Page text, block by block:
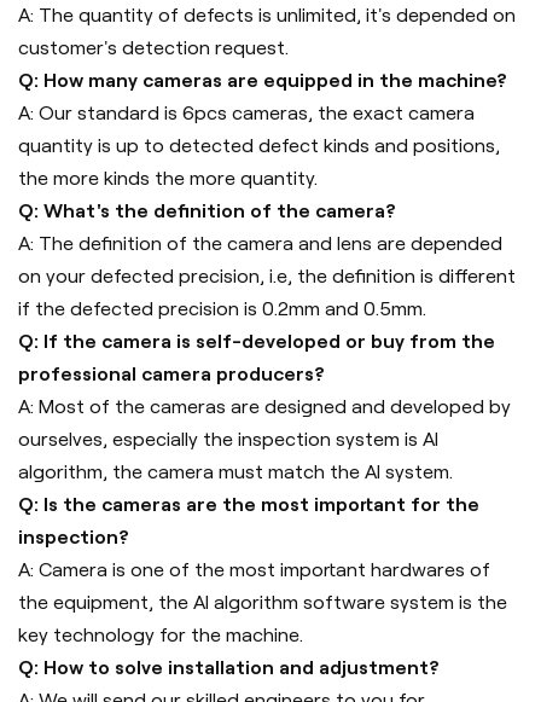
A: The quantity of defects is unlimited, it's depended on
customer's detection request.
Q: How many cameras are equipped in the machine?
A: Our standard is 6pcs cameras, the exact camera
quantity is up to detected defect kinds and positions,
the more kinds the more quantity.
Q: What's the definition of the camera?
A: The definition of the camera and lens are depended
on your defected precision, i.e, the definition is different
if the defected precision is 0.2mm and 0.5mm.
Q: If the camera is self-developed or buy from the
professional camera producers?
A: Most of the cameras are designed and developed by
ourselves, especially the inspection system is AI
algorithm, the camera must match the AI system.
Q: Is the cameras are the most important for the
inspection?
A: Camera is one of the most important hardwares of
the equipment, the AI algorithm software system is the
key technology for the machine.
Q: How to solve installation and adjustment?